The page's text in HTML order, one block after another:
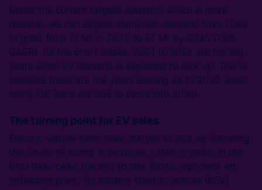
Under the current targets scenario, which is more
realistic, we can expect aluminium demand from LDVs
to grow from 17 Mt in 2022 to 27 Mt by 2045 (1.9%
CAGR). As the chart shows, 2021 to 2026 are the key
years when EV demand is expected to pick up. This is
because these are the years leading up to 2030 when
many ICE bans are due to come into effect.
The turning point for EV sales
Electric vehicle sales have started to pick up following
the Covid-19 slump in world ex. China in 2020. In the
CRU base case, the mid to late 2020s represent an
“inflection point” for battery electric vehicle (BEV)